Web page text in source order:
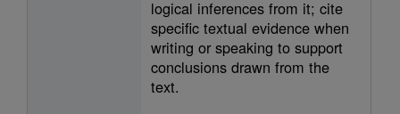
logical inferences from it; cite
specific textual evidence when
writing or speaking to support
conclusions drawn from the
text.